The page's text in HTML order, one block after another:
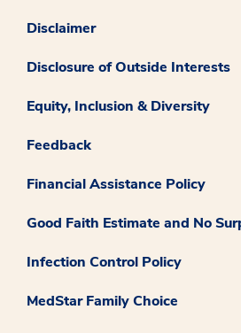
Disclaimer
Disclosure of Outside Interests
Equity, Inclusion & Diversity
Feedback
Financial Assistance Policy
Good Faith Estimate and No
Infection Control Policy
MedStar Family Choice